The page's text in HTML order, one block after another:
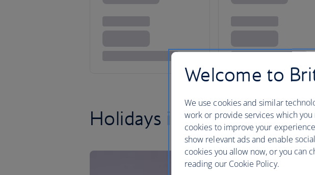
Holidays in Florida
Welcome to
We use cookies and similar
work or provide services which
cookies to improve your
show relevant ads and enable
cookies you allow now, or you can
reading our Cookie Policy.